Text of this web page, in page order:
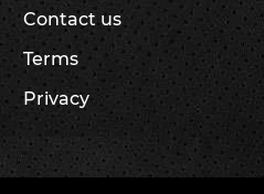
Contact us
Terms
Privacy